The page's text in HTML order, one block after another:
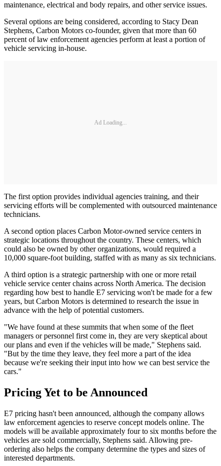
maintenance, electrical and body repairs, and other service issues.
Several options are being considered, according to Stacy Dean
Stephens, Carbon Motors co-founder, given that more than 60
percent of law enforcement agencies perform at least a portion of
vehicle servicing in-house.
Ad Loading...
The first option provides individual agencies training, and their
servicing efforts will be complemented with outsourced maintenance
technicians.
A second option places Carbon Motor-owned service centers in
strategic locations throughout the country. These centers, which
could also be owned by other organizations, would required a
10,000 square-foot building, staffed with as many as six technicians.
A third option is a strategic partnership with one or more retail
vehicle service center chains across North America. The decision
regarding how best to handle E7 servicing won't be made for a few
years, but Carbon Motors is determined to research the issue in
advance with the help of potential customers.
"We have found at these summits that when some of the fleet
managers or personnel first come in, they are very skeptical about
our plans and even if the vehicles will be made," Stephens said.
"But by the time they leave, they feel more a part of the idea
because we're seeking their input into how we can best service the
cars."
Pricing Yet to be Announced
E7 pricing hasn't been announced, although the company allows
law enforcement agencies to reserve concept models online. The
models will be available approximately four to six months before the
vehicles are sold commercially, Stephens said. Allowing pre-
ordering also helps the company determine the types and sizes of
interested departments.